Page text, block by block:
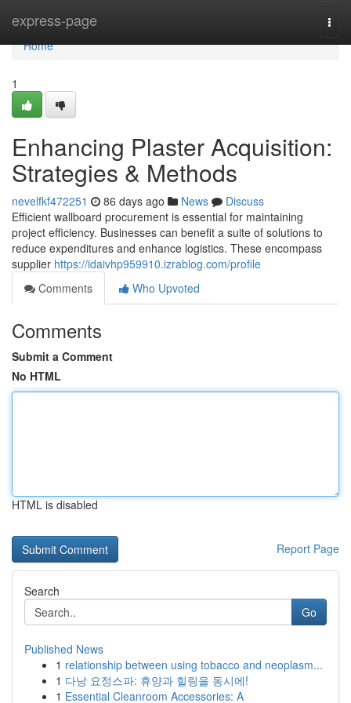
express-page
Home
Home
1
Enhancing Plaster Acquisition:
Strategies & Methods
nevelfkf472251 86 days ago News
Discuss
Efficient wallboard procurement is essential for maintaining
project efficiency. Businesses can benefit a suite of solutions to
reduce expenditures and enhance logistics. These encompass
supplier https://idaivhp959910.izrablog.com/profile
Comments
Who Upvoted
Comments
Submit a Comment
No HTML
HTML is disabled
Report Page
Search
Go
Published News
1 relationship between using tobacco and neoplasm...
1 다낭 요정스파: 휴양과 힐링을 동시에!
1 Essential Cleanroom Accessories: A